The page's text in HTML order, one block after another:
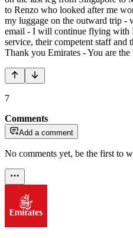
to Renzo who looked after me
my luggage on the outward trip -
email - I will continue flying with
service, their competent staff
Thank you Emirates - You are the
7
Comments
Add a comment
No comments yet, be the first to